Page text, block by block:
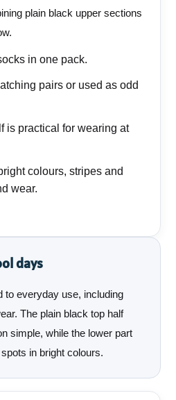
plain black upper sections
in one pack.
pairs or used as odd
is practical for wearing at
colours, stripes and
wear.
days
to everyday use, including
The plain black top half
simple, while the lower part
in bright colours.